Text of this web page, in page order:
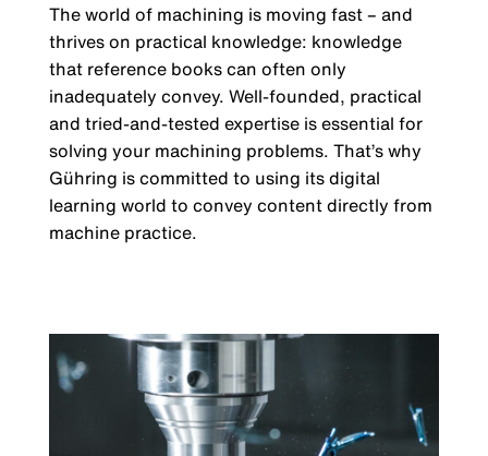
The world of machining is moving fast – and
thrives on practical knowledge: knowledge
that reference books can often only
inadequately convey. Well-founded, practical
and tried-and-tested expertise is essential for
solving your machining problems. That’s why
Gühring is committed to using its digital
learning world to convey content directly from
machine practice.